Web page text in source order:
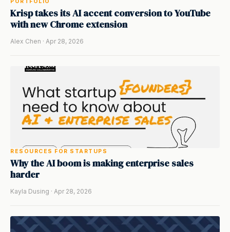
Krisp takes its AI accent conversion to YouTube
with new Chrome extension
Alex Chen · Apr 28, 2026
RESOURCES FOR STARTUPS
Why the AI boom is making enterprise sales
harder
Kayla Dusing · Apr 28, 2026